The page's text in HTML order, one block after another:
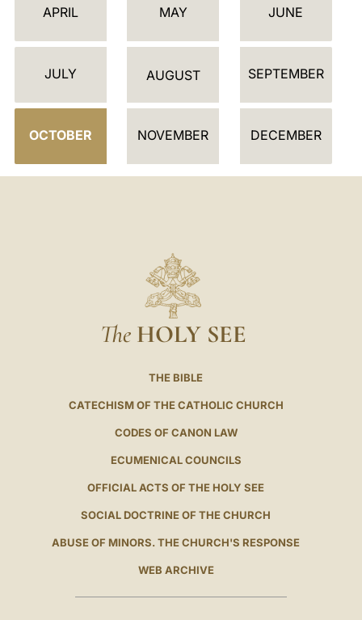
D
R
APRIL MAY JUNE
JULY AUGUST SEPTEMBER
OCTOBER NOVEMBER DECEMBER
The HOLY SEE
THE BIBLE
CATECHISM OF THE CATHOLIC CHURCH
CODES OF CANON LAW
ECUMENICAL COUNCILS
OFFICIAL ACTS OF THE HOLY SEE
SOCIAL DOCTRINE OF THE CHURCH
ABUSE OF MINORS. THE CHURCH'S RESPONSE
WEB ARCHIVE